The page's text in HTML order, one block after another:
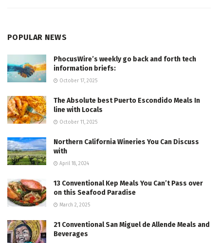
POPULAR NEWS
PhocusWire’s weekly go back and forth tech
information briefs:
October 17, 2025
The Absolute best Puerto Escondido Meals In
line with Locals
October 11, 2025
Northern California Wineries You Can Discuss
with
April 18, 2024
13 Conventional Kep Meals You Can’t Pass over
on this Seafood Paradise
March 2, 2025
21 Conventional San Miguel de Allende Meals and
Beverages